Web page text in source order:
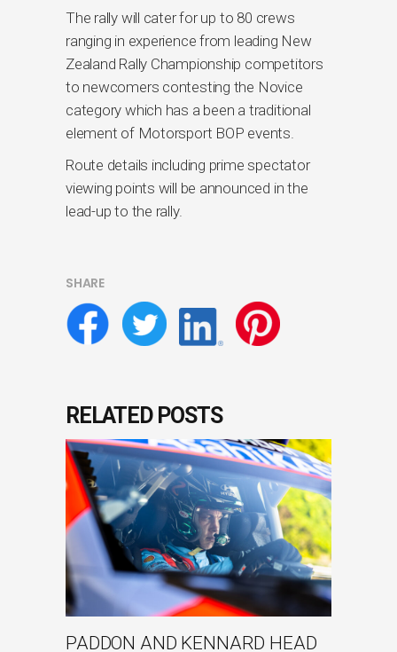
The rally will cater for up to 80 crews
ranging in experience from leading New
Zealand Rally Championship competitors
to newcomers contesting the Novice
category which has a been a traditional
element of Motorsport BOP events.
Route details including prime spectator
viewing points will be announced in the
lead-up to the rally.
SHARE
RELATED POSTS
PADDON AND KENNARD HEAD